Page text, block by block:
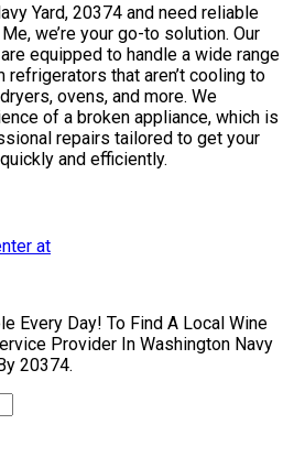
Yard, 20374 and need reliable
we’re your go-to solution. Our
equipped to handle a wide range
that aren’t cooling to
ovens, and more. We
of a broken appliance, which is
repairs tailored to get your
and efficiently.
at
Every Day! To Find A Local Wine
Provider In Washington Navy
20374.